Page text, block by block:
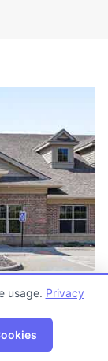
usage. Privacy